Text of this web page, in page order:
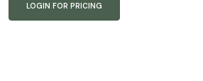
LOGIN FOR PRICING